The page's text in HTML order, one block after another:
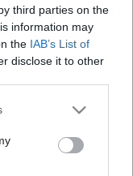
third parties on the
information may
the IAB’s List of
disclose it to other
or more Google
You may click to
party tags to